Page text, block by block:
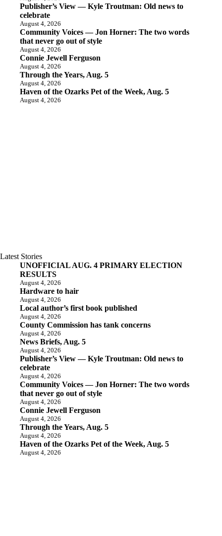
Publisher’s View — Kyle Troutman: Old news to
celebrate
August 4, 2026
Community Voices — Jon Horner: The two words
that never go out of style
August 4, 2026
Connie Jewell Ferguson
August 4, 2026
Through the Years, Aug. 5
August 4, 2026
Haven of the Ozarks Pet of the Week, Aug. 5
August 4, 2026
Latest Stories
UNOFFICIAL AUG. 4 PRIMARY ELECTION
RESULTS
August 4, 2026
Hardware to hair
August 4, 2026
Local author’s first book published
August 4, 2026
County Commission has tank concerns
August 4, 2026
News Briefs, Aug. 5
August 4, 2026
Publisher’s View — Kyle Troutman: Old news to
celebrate
August 4, 2026
Community Voices — Jon Horner: The two words
that never go out of style
August 4, 2026
Connie Jewell Ferguson
August 4, 2026
Through the Years, Aug. 5
August 4, 2026
Haven of the Ozarks Pet of the Week, Aug. 5
August 4, 2026